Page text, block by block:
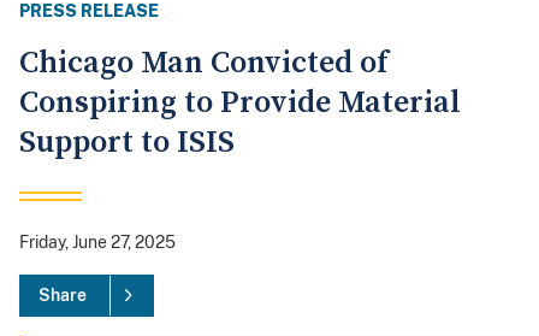
PRESS RELEASE
Chicago Man Convicted of
Conspiring to Provide Material
Support to ISIS
Friday, June 27, 2025
Share